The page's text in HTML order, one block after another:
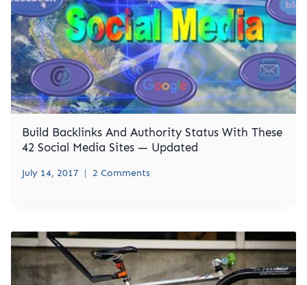
Build Backlinks And Authority Status With These
42 Social Media Sites — Updated
July 14, 2017 2 Comments